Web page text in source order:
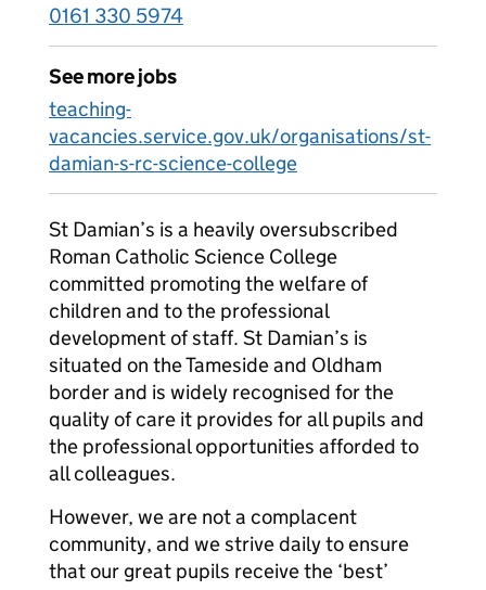
0161 330 5974
See more jobs
teaching-
vacancies.service.gov.uk/organisations/st-
damian-s-rc-science-college
St Damian’s is a heavily oversubscribed
Roman Catholic Science College
committed promoting the welfare of
children and to the professional
development of staff. St Damian’s is
situated on the Tameside and Oldham
border and is widely recognised for the
quality of care it provides for all pupils and
the professional opportunities afforded to
all colleagues.
However, we are not a complacent
community, and we strive daily to ensure
that our great pupils receive the ‘best’